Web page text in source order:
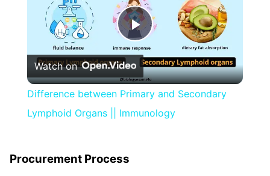
Play
Video
Watch on
Difference between Primary and Secondary
Lymphoid Organs || Immunology
Procurement Process